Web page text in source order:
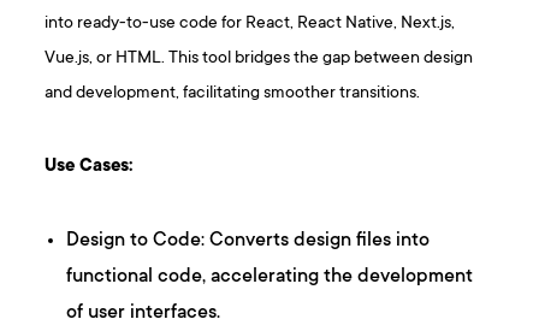
into ready-to-use code for React, React Native, Next.js,
Vue.js, or HTML. This tool bridges the gap between design
and development, facilitating smoother transitions.
Use Cases:
Design to Code: Converts design files into
functional code, accelerating the development
of user interfaces.